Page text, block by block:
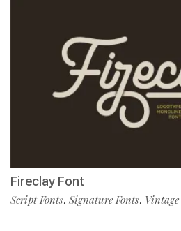
Fireclay Font
Script Fonts, Signature Fonts,